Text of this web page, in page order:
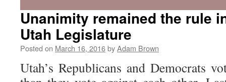
Unanimity remained the rule
Utah Legislature
Posted on March 16, 2016byAdam Brown
Utah’s Republicans and Democrats